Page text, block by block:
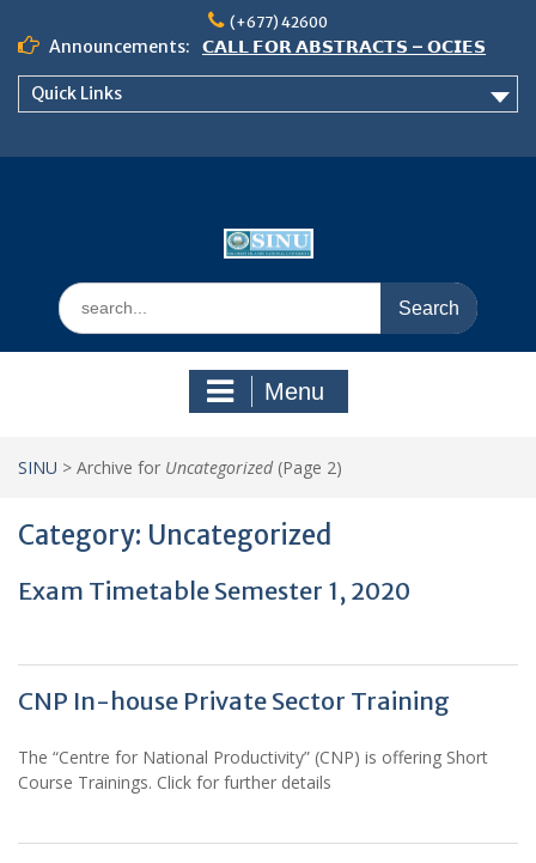
content
(+677) 42600
Announcements:
𝗖𝗔𝗟𝗟 𝗙𝗢𝗥 𝗔𝗕𝗦𝗧𝗥𝗔𝗖𝗧𝗦 – 𝗢𝗖𝗜𝗘𝗦
𝟮𝟬𝟮𝟲 𝗖𝗢𝗡𝗙𝗘𝗥𝗘𝗡𝗖𝗘
Quick Links
Search
for:
Menu
SINU > Archive for Uncategorized(Page 2)
Category: Uncategorized
Exam Timetable Semester 1, 2020
CNP In-house Private Sector Training
The “Centre for National Productivity” (CNP) is offering Short
Course Trainings. Click for further details